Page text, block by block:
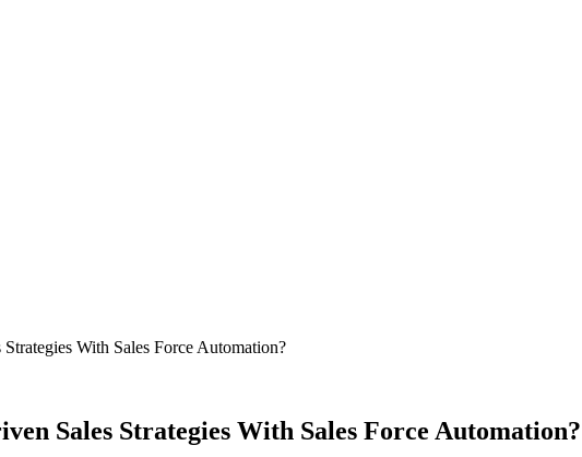
With Sales Force Automation?
Sales Strategies With Sales Force Automation?